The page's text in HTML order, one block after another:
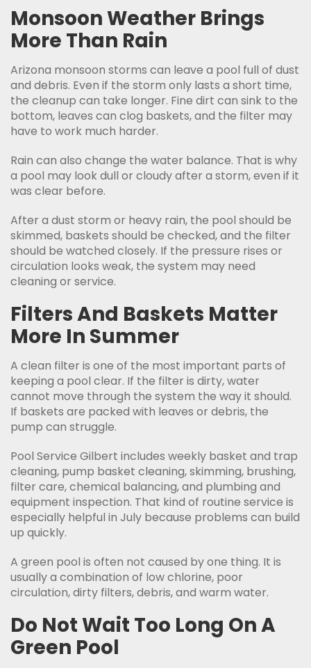
Monsoon Weather Brings
More Than Rain
Arizona monsoon storms can leave a pool full of dust
and debris. Even if the storm only lasts a short time,
the cleanup can take longer. Fine dirt can sink to the
bottom, leaves can clog baskets, and the filter may
have to work much harder.
Rain can also change the water balance. That is why
a pool may look dull or cloudy after a storm, even if it
was clear before.
After a dust storm or heavy rain, the pool should be
skimmed, baskets should be checked, and the filter
should be watched closely. If the pressure rises or
circulation looks weak, the system may need
cleaning or service.
Filters And Baskets Matter
More In Summer
A clean filter is one of the most important parts of
keeping a pool clear. If the filter is dirty, water
cannot move through the system the way it should.
If baskets are packed with leaves or debris, the
pump can struggle.
Pool Service Gilbert includes weekly basket and trap
cleaning, pump basket cleaning, skimming, brushing,
filter care, chemical balancing, and plumbing and
equipment inspection. That kind of routine service is
especially helpful in July because problems can build
up quickly.
A green pool is often not caused by one thing. It is
usually a combination of low chlorine, poor
circulation, dirty filters, debris, and warm water.
Do Not Wait Too Long On A
Green Pool